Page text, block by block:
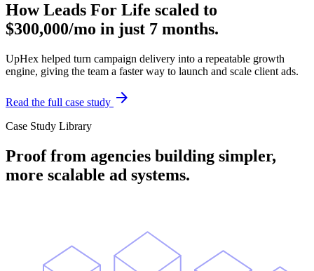
How Leads For Life scaled to
$300,000/mo in just 7 months.
UpHex helped turn campaign delivery into a repeatable growth
engine, giving the team a faster way to launch and scale client ads.
Read the full case study arrow_forward
Case Study Library
Proof from agencies building simpler,
more scalable ad systems.